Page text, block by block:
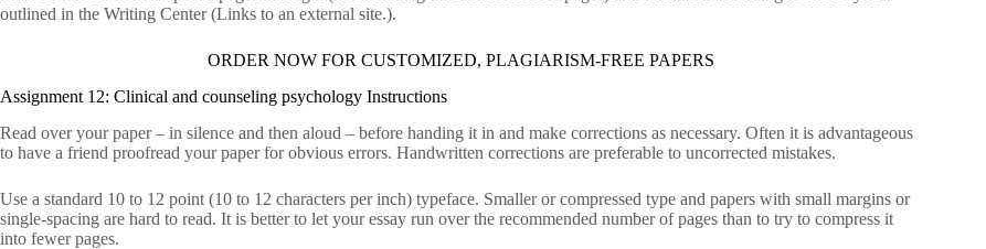
outlined in the Writing Center (Links to an external site.).
ORDER NOW FOR CUSTOMIZED, PLAGIARISM-FREE PAPERS
Assignment 12: Clinical and counseling psychology Instructions
Read over your paper – in silence and then aloud – before handing it in and make corrections as necessary. Often it is advantageous
to have a friend proofread your paper for obvious errors. Handwritten corrections are preferable to uncorrected mistakes.
Use a standard 10 to 12 point (10 to 12 characters per inch) typeface. Smaller or compressed type and papers with small margins or
single-spacing are hard to read. It is better to let your essay run over the recommended number of pages than to try to compress it
into fewer pages.